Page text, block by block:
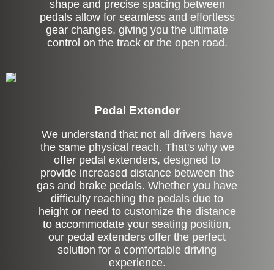
shape and precise spacing between
pedals allow for seamless and effortless
gear changes, giving you the ultimate
control on the track or the open road.
Pedal Extender
We understand that not all drivers have
the same physical reach. That's why we
offer pedal extenders, designed to
provide increased distance between the
gas and brake pedals. Whether you have
difficulty reaching the pedals due to
height or need to customize the distance
to accommodate your seating position,
our pedal extenders offer the perfect
solution for a comfortable driving
experience.